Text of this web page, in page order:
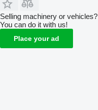
Selling machinery or vehicles?
You can do it with us!
Place your ad